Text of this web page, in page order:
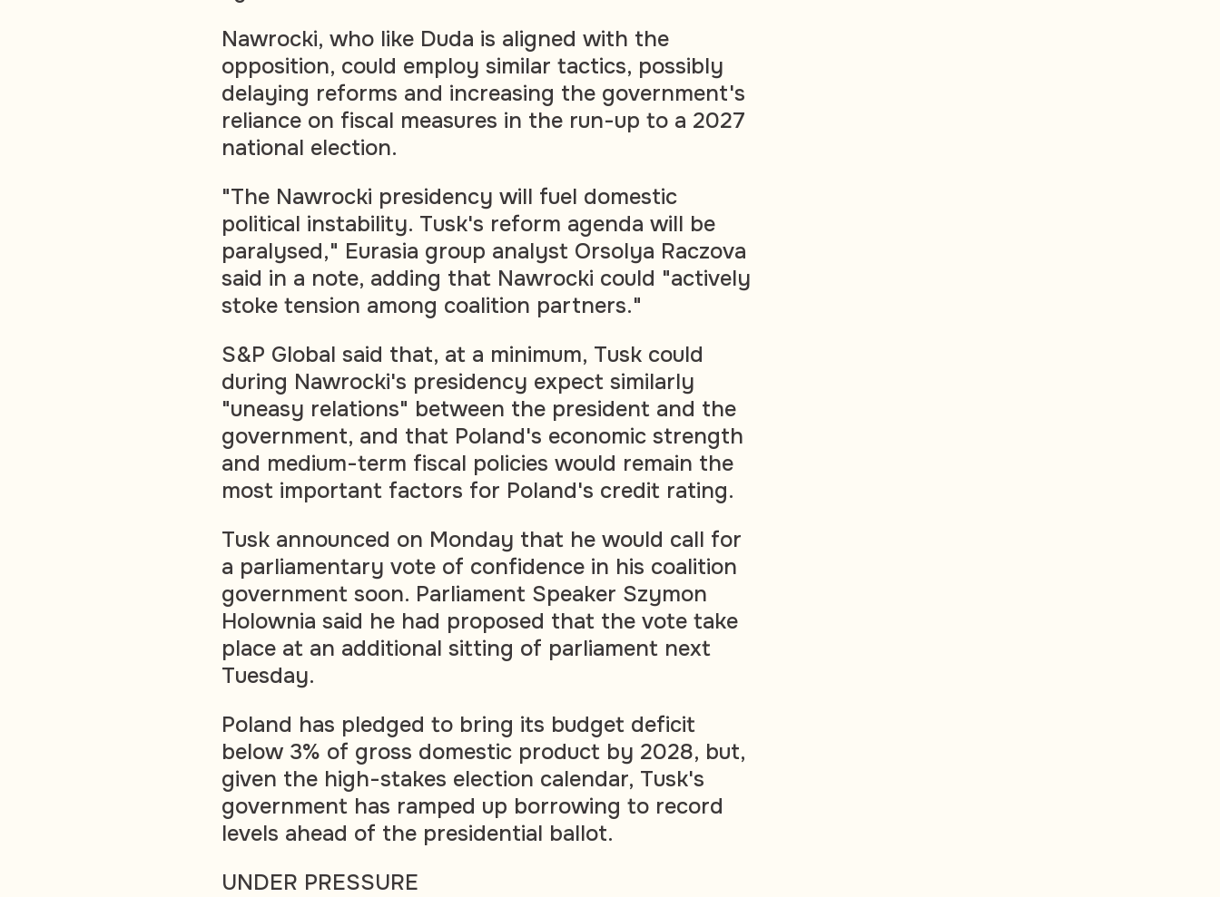
Nawrocki, who like Duda is aligned with the
opposition, could employ similar tactics, possibly
delaying reforms and increasing the government's
reliance on fiscal measures in the run-up to a 2027
national election.
"The Nawrocki presidency will fuel domestic
political instability. Tusk's reform agenda will be
paralysed," Eurasia group analyst Orsolya Raczova
said in a note, adding that Nawrocki could "actively
stoke tension among coalition partners."
S&P Global said that, at a minimum, Tusk could
during Nawrocki's presidency expect similarly
"uneasy relations" between the president and the
government, and that Poland's economic strength
and medium-term fiscal policies would remain the
most important factors for Poland's credit rating.
Tusk announced on Monday that he would call for
a parliamentary vote of confidence in his coalition
government soon. Parliament Speaker Szymon
Holownia said he had proposed that the vote take
place at an additional sitting of parliament next
Tuesday.
Poland has pledged to bring its budget deficit
below 3% of gross domestic product by 2028, but,
given the high-stakes election calendar, Tusk's
government has ramped up borrowing to record
levels ahead of the presidential ballot.
UNDER PRESSURE